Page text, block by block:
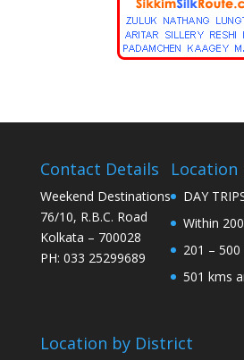
Contact Details
Weekend Destinations
76/10, R.B.C. Road
Kolkata – 700028
PH: 033 25299689
Location
DAY
Within
201 – 500
501 kms
Location by District